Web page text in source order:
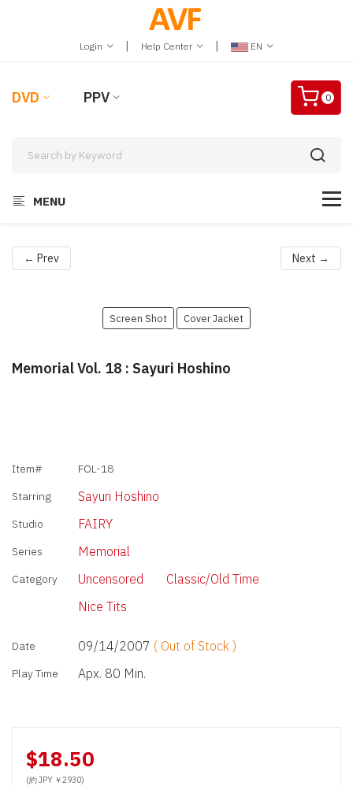
Login | Help Center | EN
DVD PPV 0
MENU
← Prev Next →
Screen Shot Cover Jacket
Memorial Vol. 18 : Sayuri Hoshino
Item#
FOL-18
Starring
Sayuri Hoshino
Studio FAIRY
Series Memorial
Category Uncensored
Classic/Old Time
Nice Tits
Date 09/14/2007 ( Out of Stock )
Play Time Apx. 80 Min.
$18.50
(約 JPY ￥2930)